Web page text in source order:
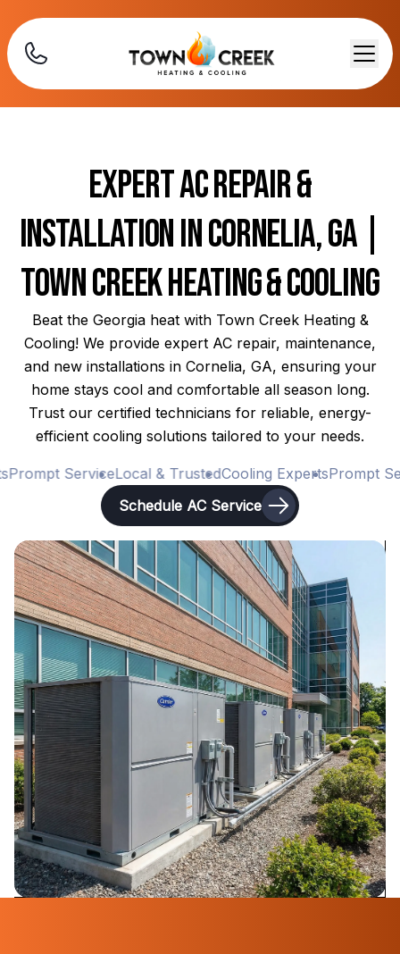
Expert AC Repair &
Installation in Cornelia, GA |
Town Creek Heating & Cooling
Beat the Georgia heat with Town Creek Heating &
Cooling! We provide expert AC repair, maintenance,
and new installations in Cornelia, GA, ensuring your
home stays cool and comfortable all season long.
Trust our certified technicians for reliable, energy-
efficient cooling solutions tailored to your needs.
ServiceLocal & TrustedCooling ExpertsPrompt
Schedule AC Service